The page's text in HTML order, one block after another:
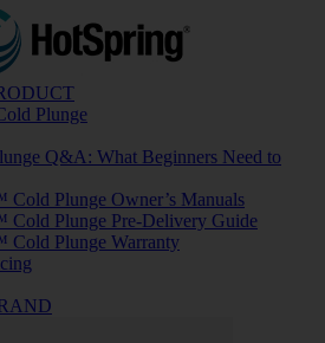
Plunge
Q&A: What Beginners Need to
Plunge Owner’s Manuals
Cold Plunge Pre-Delivery Guide
Cold Plunge Warranty